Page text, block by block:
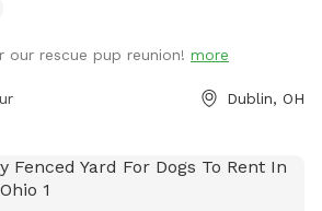
our rescue pup reunion! more
Dublin, OH